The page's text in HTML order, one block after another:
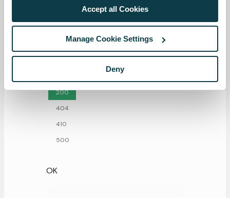
Accept all Cookies
Manage Cookie Settings
Deny
Responses
200
404
410
500
OK